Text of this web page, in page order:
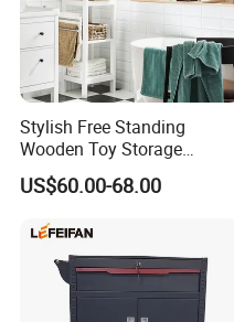
Accepted Payment Type: T/
Card,PayPal,Cash;
Language
More Product
Stylish Free Standing
Wooden Toy Storage
Cabinet for Kids
US$60.00-68.00